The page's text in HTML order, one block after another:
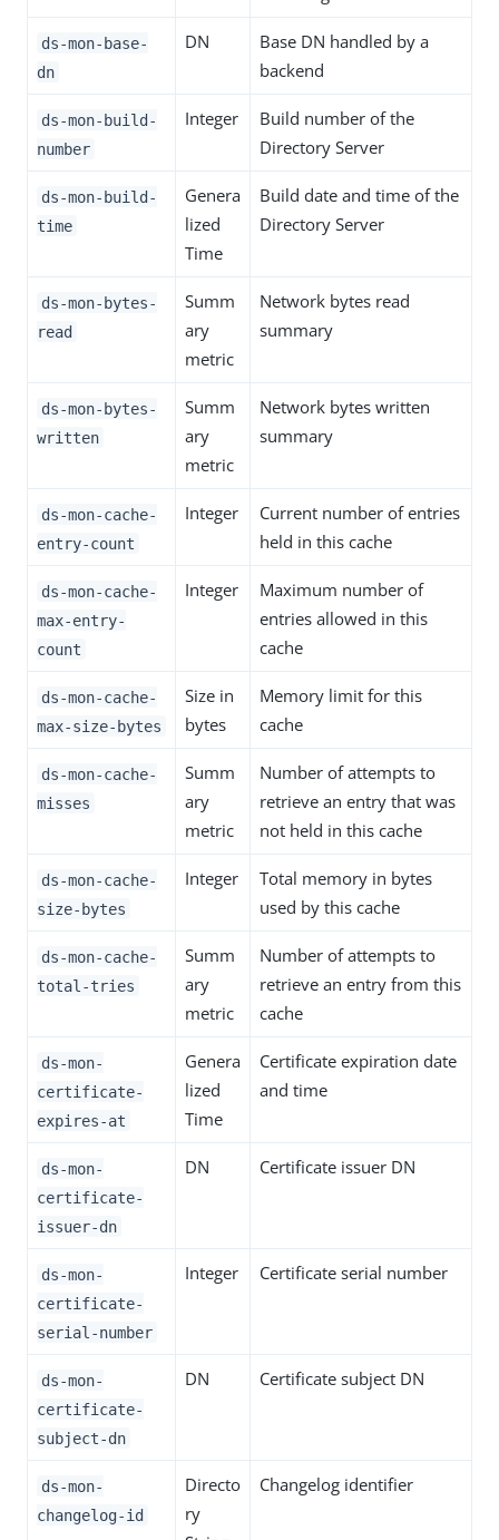
ds-mon-base-
dn
DN
Base DN handled by a
backend
ds-mon-build-
number
Integer
Build number of the
Directory Server
ds-mon-build-
time
Genera
lized
Time
Build date and time of the
Directory Server
ds-mon-bytes-
read
Summ
ary
metric
Network bytes read
summary
ds-mon-bytes-
written
Summ
ary
metric
Network bytes written
summary
ds-mon-cache-
entry-count
Integer
Current number of entries
held in this cache
ds-mon-cache-
max-entry-
count
Integer
Maximum number of
entries allowed in this
cache
ds-mon-cache-
max-size-bytes
Size in
bytes
Memory limit for this
cache
ds-mon-cache-
misses
Summ
ary
metric
Number of attempts to
retrieve an entry that was
not held in this cache
ds-mon-cache-
size-bytes
Integer
Total memory in bytes
used by this cache
ds-mon-cache-
total-tries
Summ
ary
metric
Number of attempts to
retrieve an entry from this
cache
ds-mon-
certificate-
expires-at
Genera
lized
Time
Certificate expiration date
and time
ds-mon-
certificate-
issuer-dn
DN Certificate issuer DN
ds-mon-
certificate-
serial-number
Integer Certificate serial number
ds-mon-
certificate-
subject-dn
DN Certificate subject DN
ds-mon-
changelog-id
Directo
ry
Changelog identifier